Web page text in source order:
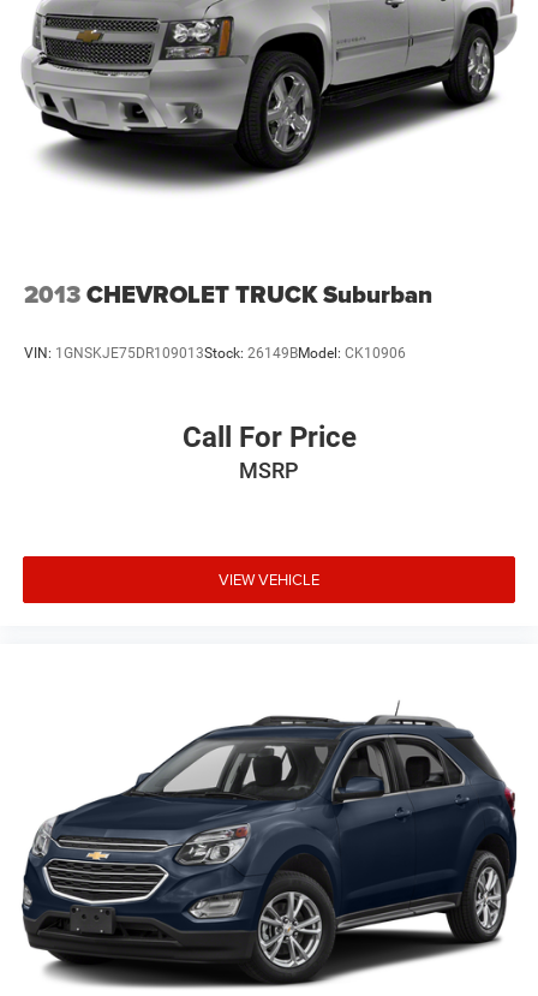
2013CHEVROLET TRUCK Suburban
VIN: 1GNSKJE75DR109013Stock: 26149BModel: CK10906
Call For Price
MSRP
VIEW VEHICLE